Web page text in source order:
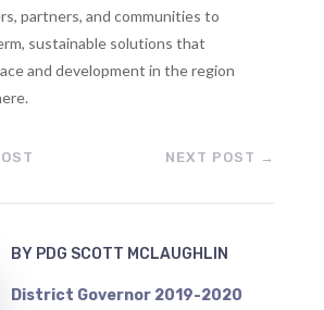
partners, and communities to
sustainable solutions that
and development in the region
NEXT POST →
BY PDG SCOTT MCLAUGHLIN
District Governor 2019-2020